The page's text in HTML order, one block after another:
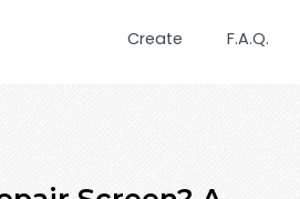
Create F.A.Q.